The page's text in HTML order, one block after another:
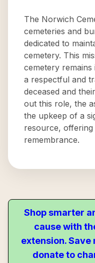
The Norwich
cemeteries and
dedicated to
cemetery. This
cemetery
a respectful and
deceased and
out this role, the
the upkeep of a
resource,
remembrance.
Shop smarter
cause with
extension. Save
donate to